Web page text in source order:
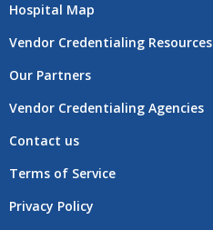
Hospital Map
Vendor Credentialing Resources
Our Partners
Vendor Credentialing Agencies
Contact us
Terms of Service
Privacy Policy